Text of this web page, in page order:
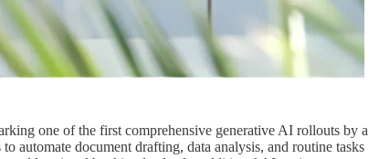
one of the first comprehensive generative AI rollouts by a
document drafting, data analysis, and routine tasks